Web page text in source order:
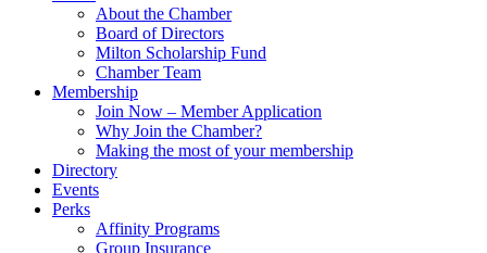
About the Chamber
Board of Directors
Milton Scholarship Fund
Chamber Team
Membership
Join Now – Member Application
Why Join the Chamber?
Making the most of your membership
Directory
Events
Perks
Affinity Programs
Group Insurance